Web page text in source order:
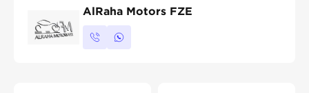
AlRaha Motors FZE